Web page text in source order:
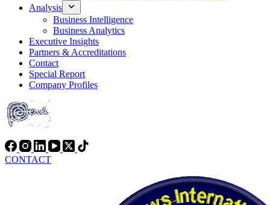
Analysis
Business Intelligence
Business Analytics
Executive Insights
Partners & Accreditations
Contact
Special Report
Company Profiles
CONTACT